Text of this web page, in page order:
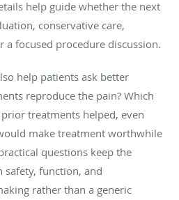
help guide whether the next
conservative care,
a focused procedure discussion.
help patients ask better
reproduce the pain? Which
treatments helped, even
make treatment worthwhile
questions keep the
safety, function, and
rather than a generic